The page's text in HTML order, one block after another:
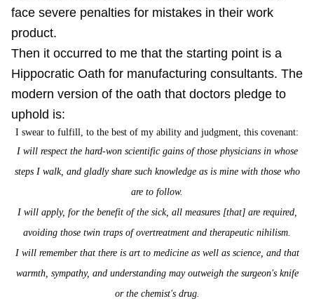
face severe penalties for mistakes in their work
product.
Then it occurred to me that the starting point is a
Hippocratic Oath for manufacturing consultants. The
modern version of the oath that doctors pledge to
uphold is:
I swear to fulfill, to the best of my ability and judgment, this covenant:
I will respect the hard-won scientific gains of those physicians in whose
steps I walk, and gladly share such knowledge as is mine with those who
are to follow.
I will apply, for the benefit of the sick, all measures [that] are required,
avoiding those twin traps of overtreatment and therapeutic nihilism.
I will remember that there is art to medicine as well as science, and that
warmth, sympathy, and understanding may outweigh the surgeon's knife
or the chemist's drug.